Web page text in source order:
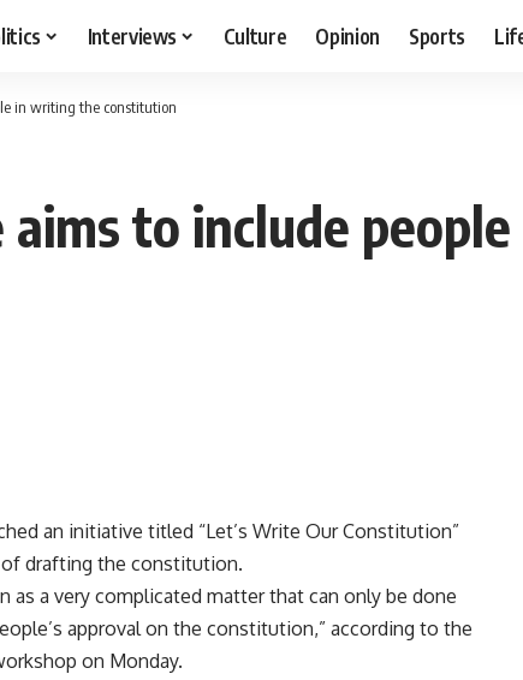
Interviews Culture Opinion Sports
in writing the constitution
to include
an initiative titled “Let’s Write Our Constitution”
drafting the constitution.
a very complicated matter that can only be done
approval on the constitution,” according to the
on Monday.